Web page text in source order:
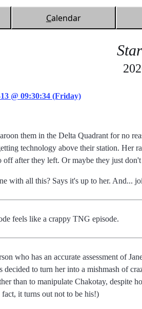
Calendar
@ 09:30:34 (Friday)
them in the Delta Quadrant for no
technology above their station. Her
off after they left. Or maybe they just
with all this? Says it's up to her. And...
feels like a crappy TNG episode.
who has an accurate assessment of
decided to turn her into a mishmash of
than to manipulate Chakotay, despite
it turns out not to be his!)